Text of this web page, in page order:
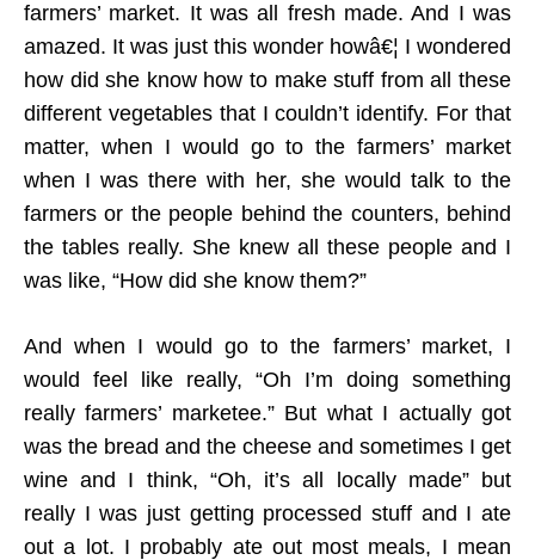
farmers’ market. It was all fresh made. And I was
amazed. It was just this wonder howâ€¦ I wondered
how did she know how to make stuff from all these
different vegetables that I couldn’t identify. For that
matter, when I would go to the farmers’ market
when I was there with her, she would talk to the
farmers or the people behind the counters, behind
the tables really. She knew all these people and I
was like, “How did she know them?”
And when I would go to the farmers’ market, I
would feel like really, “Oh I’m doing something
really farmers’ marketee.” But what I actually got
was the bread and the cheese and sometimes I get
wine and I think, “Oh, it’s all locally made” but
really I was just getting processed stuff and I ate
out a lot. I probably ate out most meals, I mean